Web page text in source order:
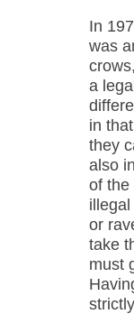
In
was
a
in
they
also
of the
or
take
must